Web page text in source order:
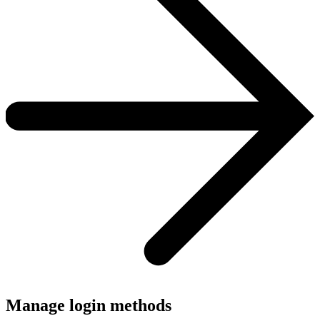
Manage login methods